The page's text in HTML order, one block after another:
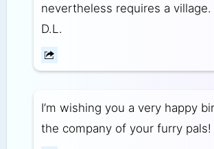
nevertheless requires a village.
D.L.
I’m wishing you a very happy
the company of your furry pals!